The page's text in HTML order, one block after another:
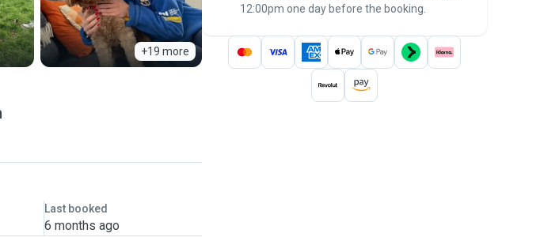
+19 more
Last booked
6 months ago
12:00pm one day before the booking.